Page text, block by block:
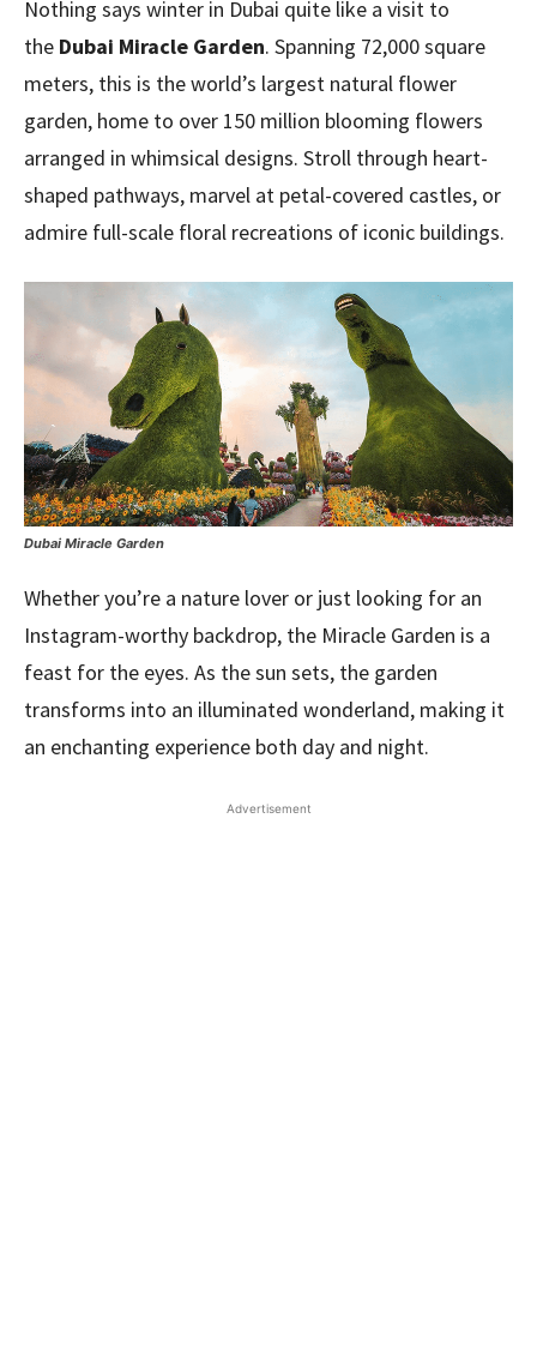
Nothing says winter in Dubai quite like a visit to
the Dubai Miracle Garden. Spanning 72,000 square
meters, this is the world’s largest natural flower
garden, home to over 150 million blooming flowers
arranged in whimsical designs. Stroll through heart-
shaped pathways, marvel at petal-covered castles, or
admire full-scale floral recreations of iconic buildings.
Dubai Miracle Garden
Whether you’re a nature lover or just looking for an
Instagram-worthy backdrop, the Miracle Garden is a
feast for the eyes. As the sun sets, the garden
transforms into an illuminated wonderland, making it
an enchanting experience both day and night.
Advertisement